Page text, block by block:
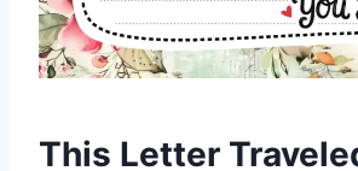
This Letter